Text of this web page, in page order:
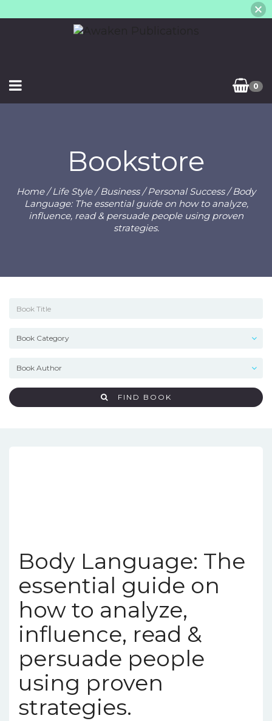
0
Bookstore
Home/Life Style/Business/Personal Success/ Body
Language: The essential guide on how to analyze,
influence, read & persuade people using proven
strategies.
FIND BOOK
Body Language: The
essential guide on
how to analyze,
influence, read &
persuade people
using proven
strategies.